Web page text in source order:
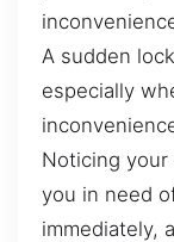
A sudden
especially
Noticing
you in need
immediately,